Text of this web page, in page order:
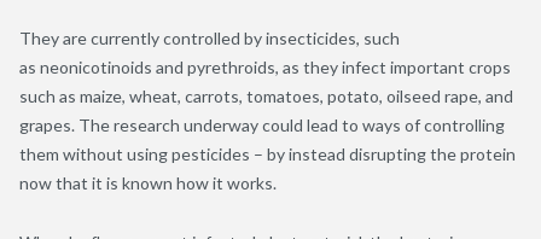
They are currently controlled by insecticides, such
as neonicotinoids and pyrethroids, as they infect important crops
such as maize, wheat, carrots, tomatoes, potato, oilseed rape, and
grapes. The research underway could lead to ways of controlling
them without using pesticides – by instead disrupting the protein
now that it is known how it works.